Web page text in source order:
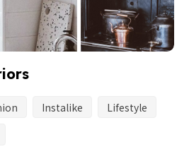
Instalike
Lifestyle